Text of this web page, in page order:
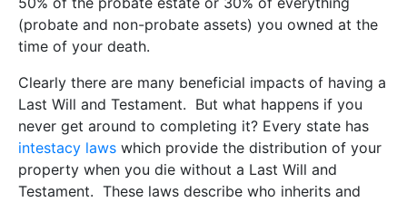
(probate and non-probate assets) you owned at the
time of your death.
Clearly there are many beneficial impacts of having a
Last Will and Testament. But what happens if you
never get around to completing it? Every state has
intestacy laws which provide the distribution of your
property when you die without a Last Will and
Testament. These laws describe who inherits and